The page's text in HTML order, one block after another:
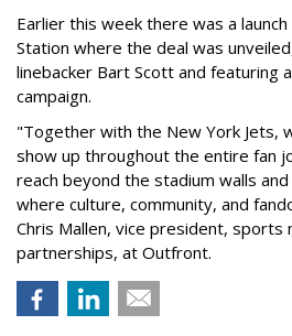
Earlier this week there was a
Station where the deal was
linebacker Bart Scott and featuring
campaign.
"Together with the New York Jets,
show up throughout the entire fan
reach beyond the stadium walls
where culture, community, and
Chris Mallen, vice president, sports
partnerships, at Outfront.